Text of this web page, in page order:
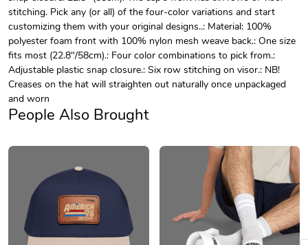
stitching. Pick any (or all) of the four-color variations and start
customizing them with your original designs..: Material: 100%
polyester foam front with 100% nylon mesh weave back.: One size
fits most (22.8"/58cm).: Four color combinations to pick from.:
Adjustable plastic snap closure.: Six row stitching on visor.: NB!
Creases on the hat will straighten out naturally once unpackaged
and worn
People Also Brought